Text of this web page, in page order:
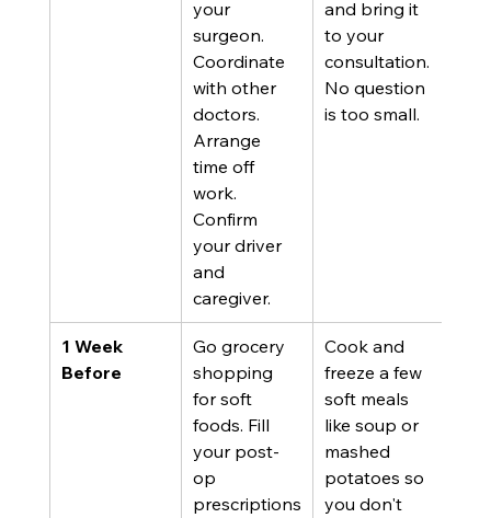
your
surgeon.
Coordinate
with other
doctors.
Arrange
time off
work.
Confirm
your driver
and
caregiver.
and bring it
to your
consultation.
No question
is too small.
1 Week
Before
Go grocery
shopping
for soft
foods. Fill
your post-
op
prescriptions
Cook and
freeze a few
soft meals
like soup or
mashed
potatoes so
you don't